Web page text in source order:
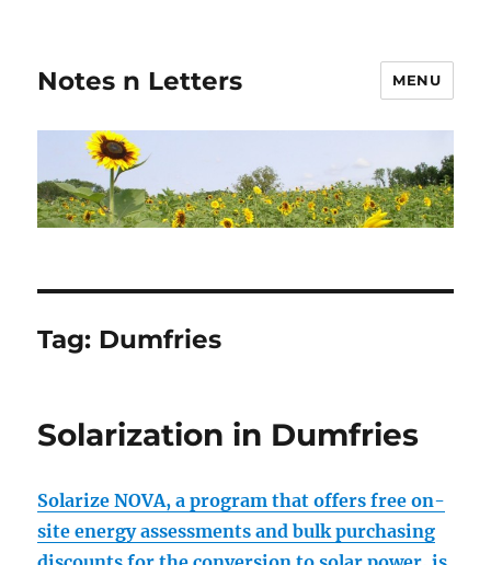
Notes n Letters MENU
Tag: Dumfries
Solarization in Dumfries
Solarize NOVA, a program that offers free on-
site energy assessments and bulk purchasing